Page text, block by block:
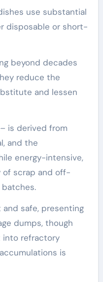
use substantial
disposable or short-
beyond decades
reduce the
and lessen
is derived from
and the
energy-intensive,
of scrap and off-
safe, presenting
dumps, though
into refractory
is